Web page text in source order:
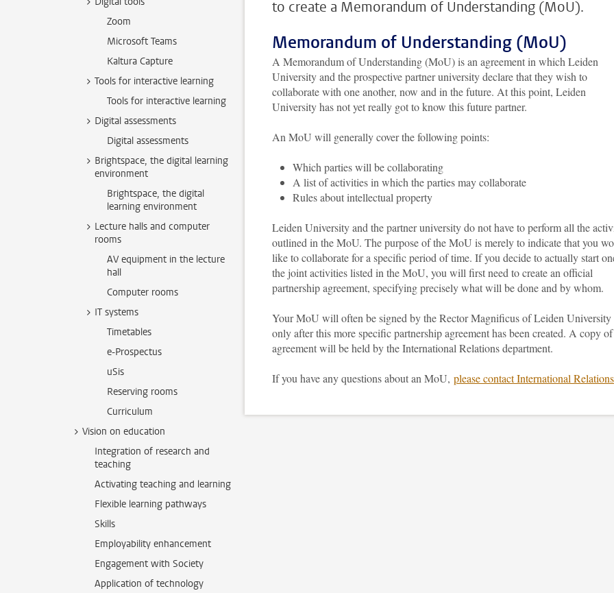
Zoom
Microsoft Teams
Kaltura Capture
Tools for interactive learning
Tools for interactive learning
Digital assessments
Digital assessments
Brightspace, the digital learning
environment
Brightspace, the digital
learning environment
Lecture halls and computer
rooms
AV equipment in the lecture
hall
Computer rooms
IT systems
Timetables
e-Prospectus
uSis
Reserving rooms
Curriculum
Vision on education
Integration of research and
teaching
Activating teaching and learning
Flexible learning pathways
Skills
Employability enhancement
Engagement with Society
Application of technology
to create a Memorandum of Understanding (MoU).
Memorandum of Understanding (MoU)
A Memorandum of Understanding (MoU) is an agreement in which Leiden
University and the prospective partner university declare that they wish to
collaborate with one another, now and in the future. At this point, Leiden
University has not yet really got to know this future partner.
An MoU will generally cover the following points:
Which parties will be collaborating
A list of activities in which the parties may collaborate
Rules about intellectual property
Leiden University and the partner university do not have to perform all the
outlined in the MoU. The purpose of the MoU is merely to indicate that you
like to collaborate for a specific period of time. If you decide to actually start
the joint activities listed in the MoU, you will first need to create an official
partnership agreement, specifying precisely what will be done and by whom.
Your MoU will often be signed by the Rector Magnificus of Leiden University
only after this more specific partnership agreement has been created. A copy
agreement will be held by the International Relations department.
If you have any questions about an MoU, please contact International Relations